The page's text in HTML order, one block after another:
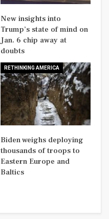
New insights into
Trump’s state of mind on
Jan. 6 chip away at
doubts
RETHINKING AMERICA
Biden weighs deploying
thousands of troops to
Eastern Europe and
Baltics